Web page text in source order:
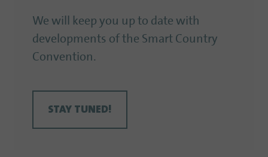
We will keep you up to date with
developments of the Smart Country
Convention.
STAY TUNED!